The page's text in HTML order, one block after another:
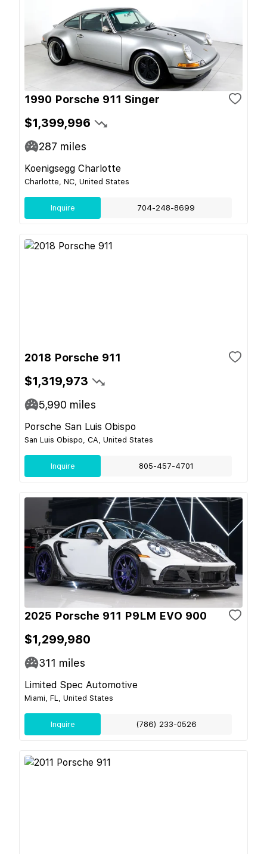
1990 Porsche 911 Singer
$1,399,996
287 miles
Koenigsegg Charlotte
Charlotte, NC, United States
Inquire 704-248-8699
2018 Porsche 911
$1,319,973
5,990 miles
Porsche San Luis Obispo
San Luis Obispo, CA, United States
Inquire 805-457-4701
2025 Porsche 911 P9LM EVO 900
$1,299,980
311 miles
Limited Spec Automotive
Miami, FL, United States
Inquire (786) 233-0526